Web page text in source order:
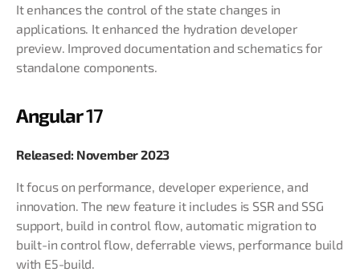
It enhances the control of the state changes in
applications. It enhanced the hydration developer
preview. Improved documentation and schematics for
standalone components.
Angular17
Released: November 2023
It focus on performance, developer experience, and
innovation. The new feature it includes is SSR and SSG
support, build in control flow, automatic migration to
built-in control flow, deferrable views, performance build
with E5-build.